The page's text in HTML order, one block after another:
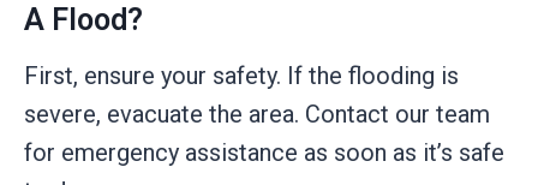
A Flood?
First, ensure your safety. If the flooding is
severe, evacuate the area. Contact our team
for emergency assistance as soon as it’s safe